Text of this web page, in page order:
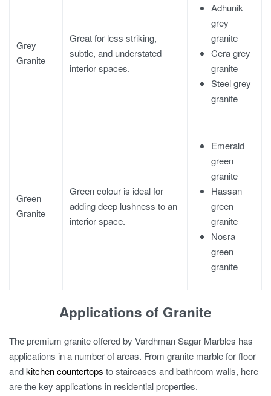
Grey
Granite
Great for less striking,
subtle, and understated
interior spaces.
Adhunik
grey
granite
Cera grey
granite
Steel grey
granite
Green
Granite
Green colour is ideal for
adding deep lushness to an
interior space.
Emerald
green
granite
Hassan
green
granite
Nosra
green
granite
Applications of Granite
The premium granite offered by Vardhman Sagar Marbles has
applications in a number of areas. From granite marble for floor
andkitchen countertops to staircases and bathroom walls, here
are the key applications in residential properties.